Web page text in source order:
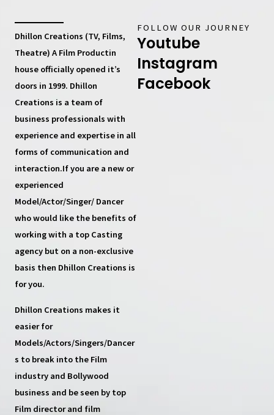
Dhillon Creations (TV, Films,
Theatre) A Film Productin
house officially opened it’s
doors in 1999. Dhillon
Creations is a team of
business professionals with
experience and expertise in all
forms of communication and
interaction.If you are a new or
experienced
Model/Actor/Singer/ Dancer
who would like the benefits of
working with a top Casting
agency but on a non-exclusive
basis then Dhillon Creations is
for you.
Dhillon Creations makes it
easier for
Models/Actors/Singers/Dancer
s to break into the Film
industry and Bollywood
business and be seen by top
Film director and film
FOLLOW OUR JOURNEY
Youtube
Instagram
Facebook